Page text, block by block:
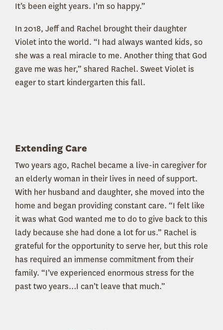
It’s been eight years. I’m so happy.”
In 2018, Jeff and Rachel brought their daughter
Violet into the world. “I had always wanted kids, so
she was a real miracle to me. Another thing that God
gave me was her,” shared Rachel. Sweet Violet is
eager to start kindergarten this fall.
Extending Care
Two years ago, Rachel became a live-in caregiver for
an elderly woman in their lives in need of support.
With her husband and daughter, she moved into the
home and began providing constant care. “I felt like
it was what God wanted me to do to give back to this
lady because she had done a lot for us.” Rachel is
grateful for the opportunity to serve her, but this role
has required an immense commitment from their
family. “I’ve experienced enormous stress for the
past two years…I can’t leave that much.”